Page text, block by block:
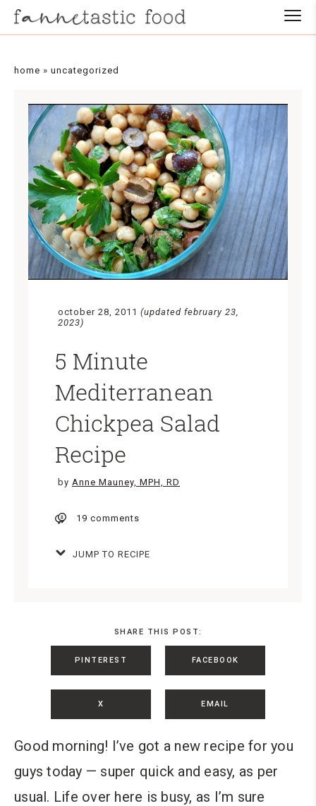
home » uncategorized
october 28, 2011 (updated february 23,
2023)
5 Minute
Mediterranean
Chickpea Salad
Recipe
by Anne Mauney, MPH, RD
19 comments
JUMP TO RECIPE
SHARE THIS POST:
PINTEREST FACEBOOK
X EMAIL
Good morning! I’ve got a new recipe for you
guys today — super quick and easy, as per
usual. Life over here is busy, as I’m sure